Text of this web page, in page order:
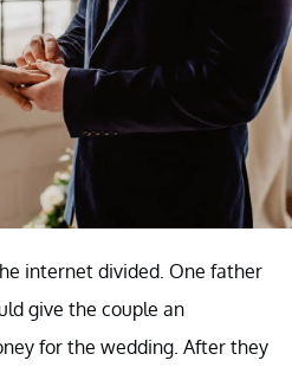
internet divided. One father
give the couple an
for the wedding. After they